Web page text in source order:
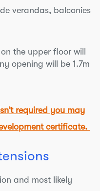
verandas, balconies
the upper floor will
opening will be 1.7m
required you may
certificate.
and most likely